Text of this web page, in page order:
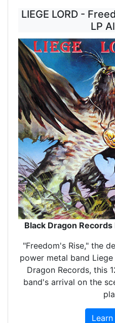
LIEGE LORD -
LP
Black Dragon
"Freedom's Rise," the
power metal band
Dragon Records, this
band's arrival on the